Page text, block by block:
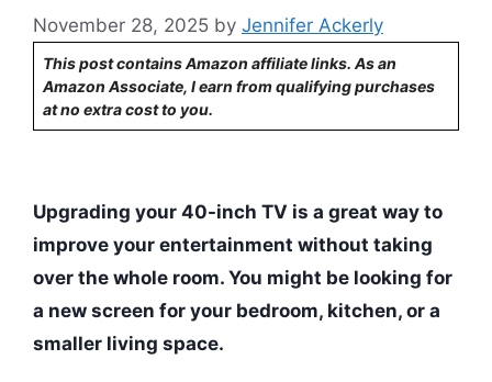
November 28, 2025 by Jennifer Ackerly
This post contains Amazon affiliate links. As an
Amazon Associate, I earn from qualifying purchases
at no extra cost to you.
Upgrading your 40-inch TV is a great way to
improve your entertainment without taking
over the whole room. You might be looking for
a new screen for your bedroom, kitchen, or a
smaller living space.